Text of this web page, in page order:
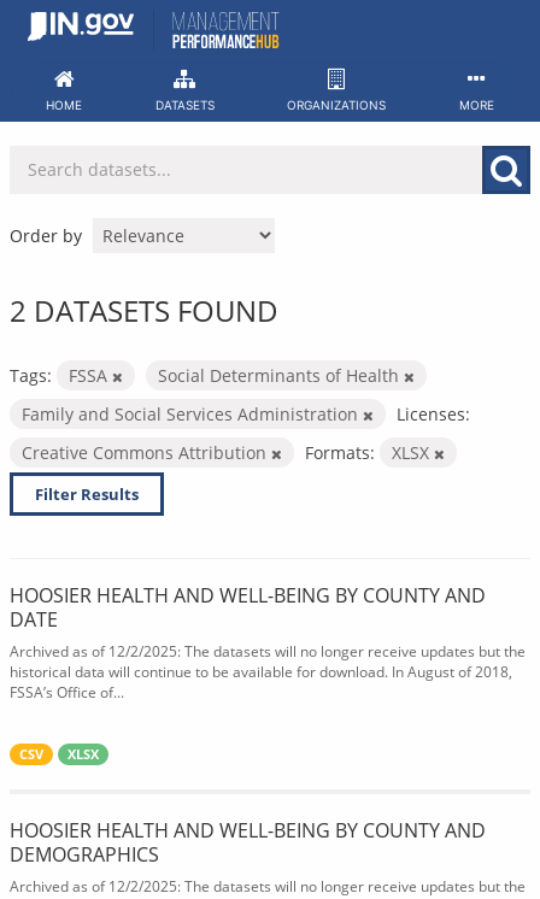
Skip
HOME DATASETS ORGANIZATIONS MORE
Order by
2 DATASETS FOUND
Tags: FSSA
Social Determinants of Health
Family and Social Services Administration
Licenses:
Creative Commons Attribution
Formats: XLSX
Filter Results
HOOSIER HEALTH AND WELL-BEING BY COUNTY AND
DATE
Archived as of 12/2/2025: The datasets will no longer receive updates but the
historical data will continue to be available for download. In August of 2018,
FSSA’s Office of...
CSV XLSX
HOOSIER HEALTH AND WELL-BEING BY COUNTY AND
DEMOGRAPHICS
Archived as of 12/2/2025: The datasets will no longer receive updates but the